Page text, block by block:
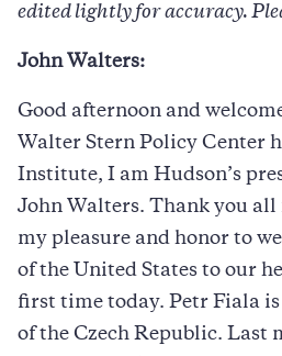
edited lightly for accuracy.
John Walters:
Good afternoon and
Walter Stern Policy Center
Institute, I am Hudson’s
John Walters. Thank you all
my pleasure and honor to
of the United States to our
first time today. Petr Fiala
of the Czech Republic. Last